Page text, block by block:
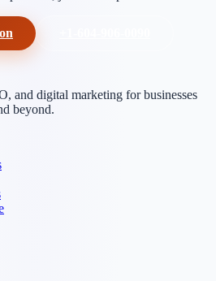
and digital marketing for businesses
beyond.